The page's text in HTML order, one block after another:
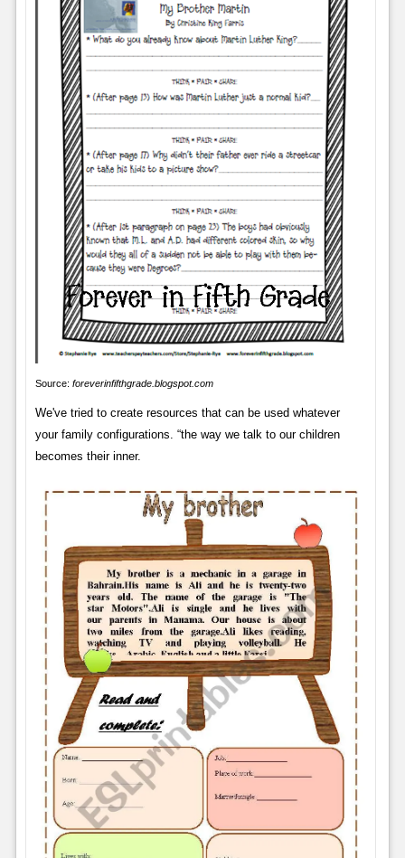
Source: foreverinfifthgrade.blogspot.com
We've tried to create resources that can be used whatever
your family configurations. “the way we talk to our children
becomes their inner.